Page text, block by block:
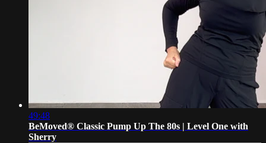
49:48
BeMoved® Classic Pump Up The 80s | Level One with
Sherry